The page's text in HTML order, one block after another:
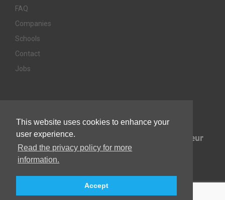
This website uses cookies to enhance your
user experience.
Read the privacy policy for more
information.
Accept
FAQ
Companies
Schools
Contact
Jobs